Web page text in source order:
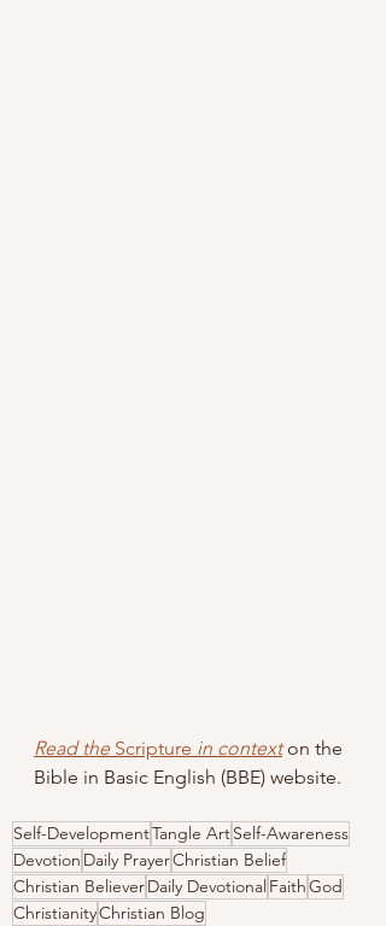
Read the Scripture in context on the
Bible in Basic English (BBE) website.
Self-DevelopmentTangle ArtSelf-Awareness
Devotion Daily PrayerChristian Belief
Christian BelieverDaily Devotional FaithGod
ChristianityChristian Blog